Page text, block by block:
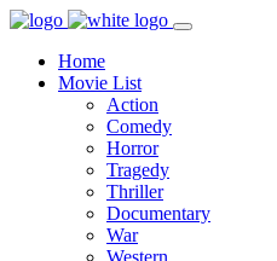
Home
Movie List
Action
Comedy
Horror
Tragedy
Thriller
Documentary
War
Western